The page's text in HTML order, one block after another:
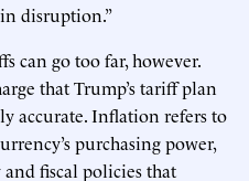
disruption.”
can go too far, however.
that Trump’s tariff plan
accurate. Inflation refers to
purchasing power,
fiscal policies that